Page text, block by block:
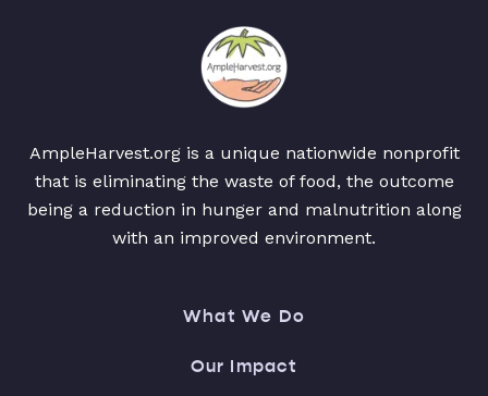
AmpleHarvest.org is a unique nationwide nonprofit
that is eliminating the waste of food, the outcome
being a reduction in hunger and malnutrition along
with an improved environment.
What We Do
Our Impact